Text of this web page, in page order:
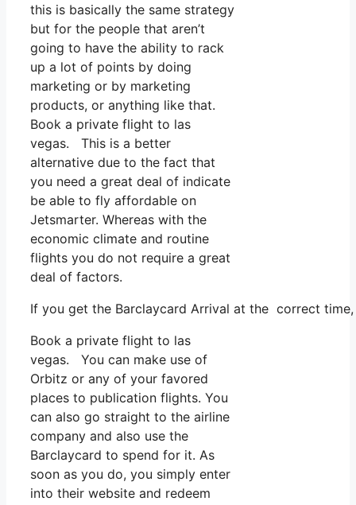
this is basically the same strategy
but for the people that aren’t
going to have the ability to rack
up a lot of points by doing
marketing or by marketing
products, or anything like that.
Book a private flight to las
vegas. This is a better
alternative due to the fact that
you need a great deal of indicate
be able to fly affordable on
Jetsmarter. Whereas with the
economic climate and routine
flights you do not require a great
deal of factors.
If you get the Barclaycard Arrival at the correct
Book a private flight to las
vegas. You can make use of
Orbitz or any of your favored
places to publication flights. You
can also go straight to the airline
company and also use the
Barclaycard to spend for it. As
soon as you do, you simply enter
into their website and redeem